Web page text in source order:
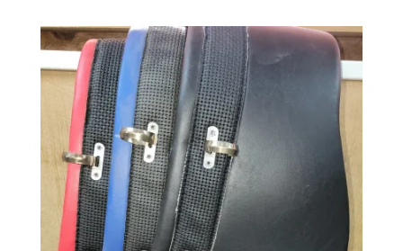
through
$60.00